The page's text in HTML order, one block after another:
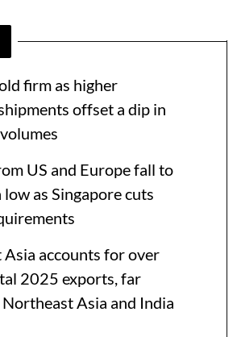
firm as higher
offset a dip in
US and Europe fall to
as Singapore cuts
Asia accounts for over
2025 exports, far
Northeast Asia and India